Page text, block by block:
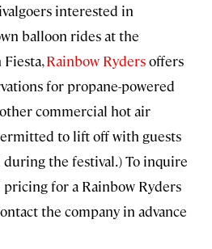
interested in
balloon rides at the
Rainbow Rydersoffers
for propane-powered
commercial hot air
to lift off with guests
the festival.) To inquire
for a Rainbow Ryders
the company in advance